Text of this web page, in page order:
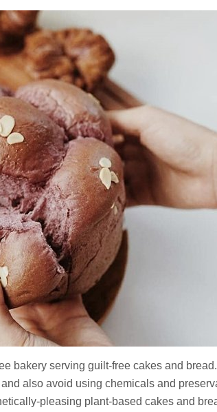
bakery serving guilt-free cakes and
also avoid using chemicals and
pleasing plant-based cakes and